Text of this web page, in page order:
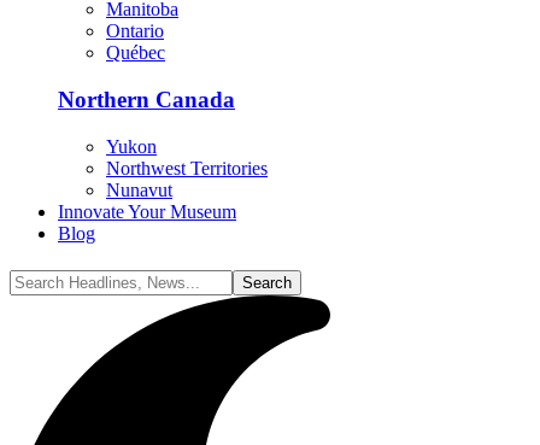
Manitoba
Ontario
Québec
Northern Canada
Yukon
Northwest Territories
Nunavut
Innovate Your Museum
Blog